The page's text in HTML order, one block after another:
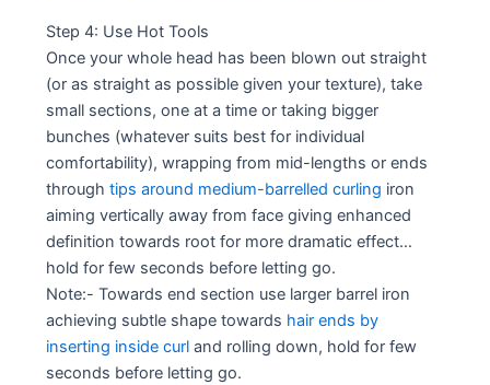
Step 4: Use Hot Tools
Once your whole head has been blown out straight
(or as straight as possible given your texture), take
small sections, one at a time or taking bigger
bunches (whatever suits best for individual
comfortability), wrapping from mid-lengths or ends
throughtips around medium-barrelled curling iron
aiming vertically away from face giving enhanced
definition towards root for more dramatic effect…
hold for few seconds before letting go.
Note:- Towards end section use larger barrel iron
achieving subtle shape towards hair ends by
inserting inside curl and rolling down, hold for few
seconds before letting go.